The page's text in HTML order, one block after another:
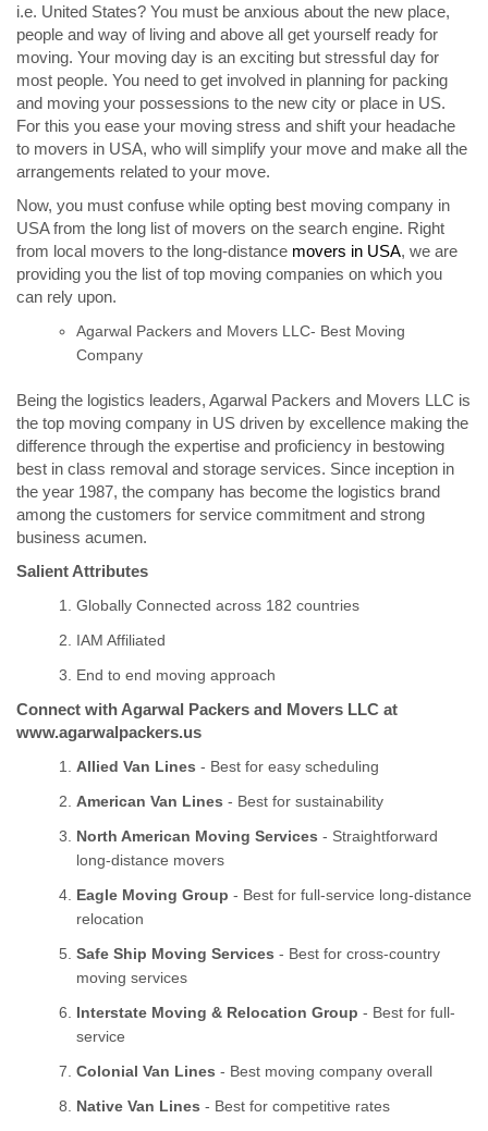
i.e. United States? You must be anxious about the new place,
people and way of living and above all get yourself ready for
moving. Your moving day is an exciting but stressful day for
most people. You need to get involved in planning for packing
and moving your possessions to the new city or place in US.
For this you ease your moving stress and shift your headache
to movers in USA, who will simplify your move and make all the
arrangements related to your move.
Now, you must confuse while opting best moving company in
USA from the long list of movers on the search engine. Right
from local movers to the long-distance movers in USA, we are
providing you the list of top moving companies on which you
can rely upon.
Agarwal Packers and Movers LLC- Best Moving
Company
Being the logistics leaders, Agarwal Packers and Movers LLC is
the top moving company in US driven by excellence making the
difference through the expertise and proficiency in bestowing
best in class removal and storage services. Since inception in
the year 1987, the company has become the logistics brand
among the customers for service commitment and strong
business acumen.
Salient Attributes
Globally Connected across 182 countries
IAM Affiliated
End to end moving approach
Connect with Agarwal Packers and Movers LLC at
www.agarwalpackers.us
Allied Van Lines - Best for easy scheduling
American Van Lines - Best for sustainability
North American Moving Services - Straightforward
long-distance movers
Eagle Moving Group - Best for full-service long-distance
relocation
Safe Ship Moving Services - Best for cross-country
moving services
Interstate Moving & Relocation Group - Best for full-
service
Colonial Van Lines - Best moving company overall
Native Van Lines - Best for competitive rates